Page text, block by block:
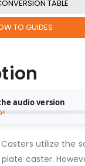
TABLE
TO GUIDES
Casters utilize the
caster.